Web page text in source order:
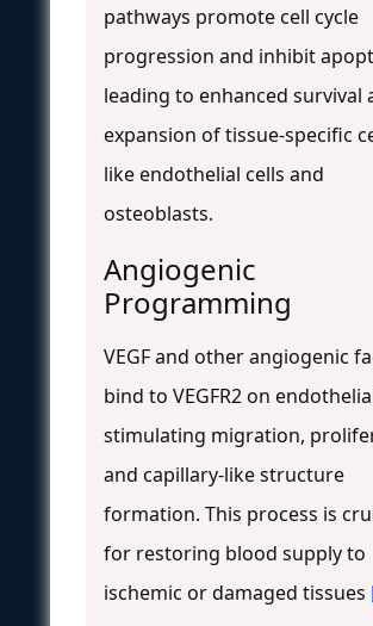
pathways promote cell cycle
progression and inhibit
leading to enhanced survival
expansion of tissue-specific
like endothelial cells and
osteoblasts.
Angiogenic
Programming
VEGF and other angiogenic
bind to VEGFR2 on
stimulating migration,
and capillary-like structure
formation. This process is
for restoring blood supply to
ischemic or damaged tissues